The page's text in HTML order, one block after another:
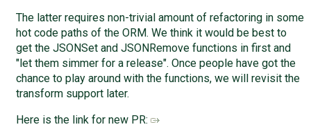
The latter requires non-trivial amount of refactoring in some
hot code paths of the ORM. We think it would be best to
get the JSONSet and JSONRemove functions in first and
"let them simmer for a release". Once people have got the
chance to play around with the functions, we will revisit the
transform support later.
Here is the link for new PR: